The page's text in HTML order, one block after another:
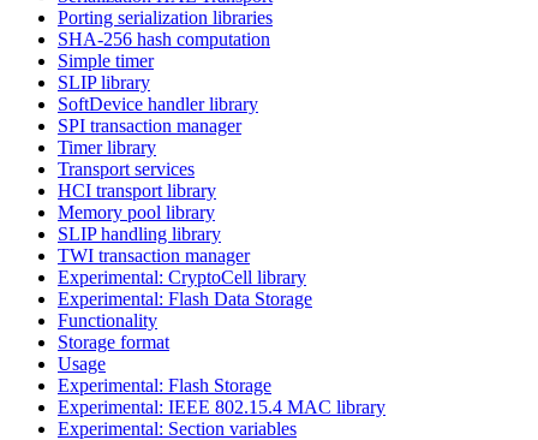
Porting serialization libraries
SHA-256 hash computation
Simple timer
SLIP library
SoftDevice handler library
SPI transaction manager
Timer library
Transport services
HCI transport library
Memory pool library
SLIP handling library
TWI transaction manager
Experimental: CryptoCell library
Experimental: Flash Data Storage
Functionality
Storage format
Usage
Experimental: Flash Storage
Experimental: IEEE 802.15.4 MAC library
Experimental: Section variables